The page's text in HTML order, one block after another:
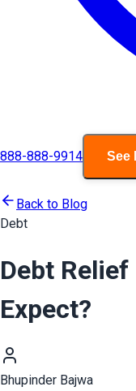
888-888-9914 See
Back to Blog
Debt
Debt
Expect?
Bhupinder Bajwa